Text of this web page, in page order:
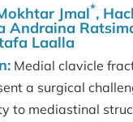
Jmal*,
Andraina
Laalla
Medial clavicle
a surgical
to mediastinal